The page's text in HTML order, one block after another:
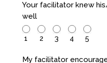
Your facilitator knew
well
1 2 3 4 5
My facilitator